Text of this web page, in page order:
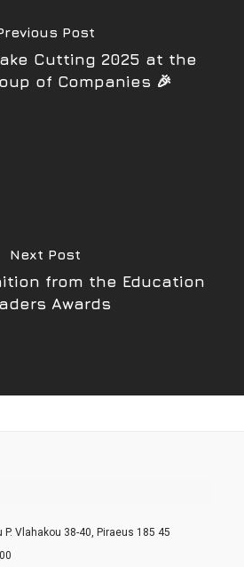
Post
Cutting 2025 at the
of Companies 🎉
Next Post
from the Education
Awards
P. Vlahakou 38-40, Piraeus 185 45